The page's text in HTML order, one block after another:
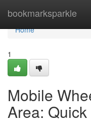
bookmarksparkle
Home
Home
1
Mobile
Area: